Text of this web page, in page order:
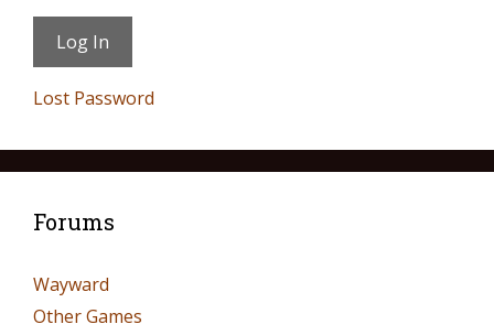
Lost Password
Forums
Wayward
Other Games